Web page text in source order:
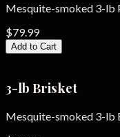
Mesquite-smoked 3-lb
$79.99
Add to Cart
3-lb Brisket
Mesquite-smoked 3-lb